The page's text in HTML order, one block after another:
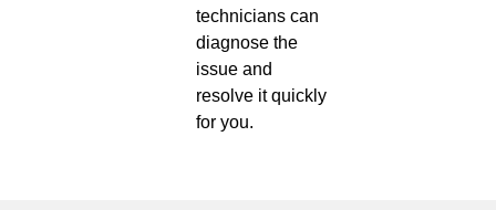
technicians can
diagnose the
issue and
resolve it quickly
for you.